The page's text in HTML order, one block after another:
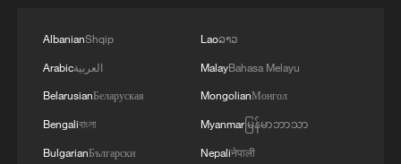
TOP NEWS
AlbanianShqip
Arabicالعربية
BelarusianБеларуская
Bengaliবাংলা
BulgarianБългарски
Laoລາວ
MalayBahasa Melayu
MongolianМонгол
Myanmarမြန်မာဘာသာ
Nepaliनेपाली